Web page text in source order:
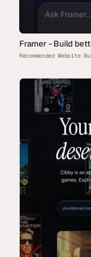
Framer - Build
Recommended Website